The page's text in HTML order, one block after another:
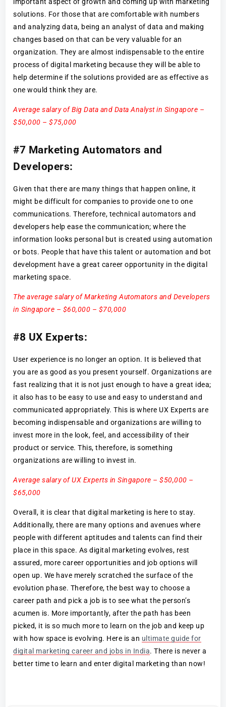
solutions. For those that are comfortable with numbers
and analyzing data, being an analyst of data and making
changes based on that can be very valuable for an
organization. They are almost indispensable to the entire
process of digital marketing because they will be able to
help determine if the solutions provided are as effective as
one would think they are.
Average salary of Big Data and Data Analyst in Singapore –
$50,000 – $75,000
#7 Marketing Automators and
Developers:
Given that there are many things that happen online, it
might be difficult for companies to provide one to one
communications. Therefore, technical automators and
developers help ease the communication; where the
information looks personal but is created using automation
or bots. People that have this talent or automation and bot
development have a great career opportunity in the digital
marketing space.
The average salary of Marketing Automators and Developers
in Singapore – $60,000 – $70,000
#8 UX Experts:
User experience is no longer an option. It is believed that
you are as good as you present yourself. Organizations are
fast realizing that it is not just enough to have a great idea;
it also has to be easy to use and easy to understand and
communicated appropriately. This is where UX Experts are
becoming indispensable and organizations are willing to
invest more in the look, feel, and accessibility of their
product or service. This, therefore, is something
organizations are willing to invest in.
Average salary of UX Experts in Singapore – $50,000 –
$65,000
Overall, it is clear that digital marketing is here to stay.
Additionally, there are many options and avenues where
people with different aptitudes and talents can find their
place in this space. As digital marketing evolves, rest
assured, more career opportunities and job options will
open up. We have merely scratched the surface of the
evolution phase. Therefore, the best way to choose a
career path and pick a job is to see what the person’s
acumen is. More importantly, after the path has been
picked, it is so much more to learn on the job and keep up
with how space is evolving. Here is an ultimate guide for
digital marketing career and jobs in India. There is never a
better time to learn and enter digital marketing than now!